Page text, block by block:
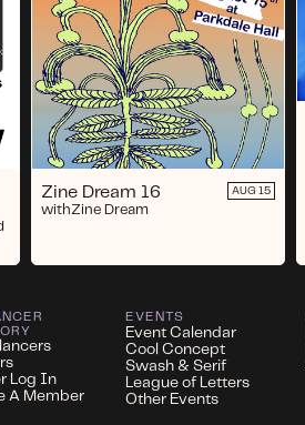
Zine Dream 16
withZine Dream
AUG 15
Log In
A Member
EVENTS
Event Calendar
Cool Concept
Swash & Serif
League of Letters
Other Events